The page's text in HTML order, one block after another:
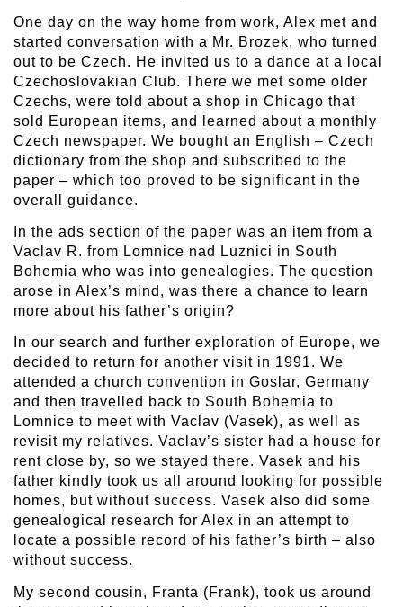
One day on the way home from work, Alex met and
started conversation with a Mr. Brozek, who turned
out to be Czech. He invited us to a dance at a local
Czechoslovakian Club. There we met some older
Czechs, were told about a shop in Chicago that
sold European items, and learned about a monthly
Czech newspaper. We bought an English – Czech
dictionary from the shop and subscribed to the
paper – which too proved to be significant in the
overall guidance.
In the ads section of the paper was an item from a
Vaclav R. from Lomnice nad Luznici in South
Bohemia who was into genealogies. The question
arose in Alex’s mind, was there a chance to learn
more about his father’s origin?
In our search and further exploration of Europe, we
decided to return for another visit in 1991. We
attended a church convention in Goslar, Germany
and then travelled back to South Bohemia to
Lomnice to meet with Vaclav (Vasek), as well as
revisit my relatives. Vaclav’s sister had a house for
rent close by, so we stayed there. Vasek and his
father kindly took us all around looking for possible
homes, but without success. Vasek also did some
genealogical research for Alex in an attempt to
locate a possible record of his father’s birth – also
without success.
My second cousin, Franta (Frank), took us around